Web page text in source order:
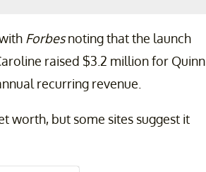
Forbesnoting that the launch
raised $3.2 million for Quinn
recurring revenue.
worth, but some sites suggest it